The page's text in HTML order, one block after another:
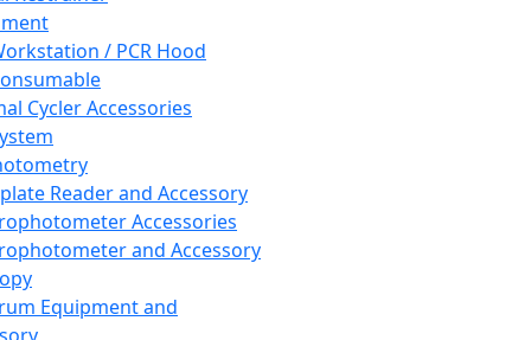
/ PCR Hood
Cycler Accessories
Reader and Accessory
Accessories
and Accessory
Equipment and